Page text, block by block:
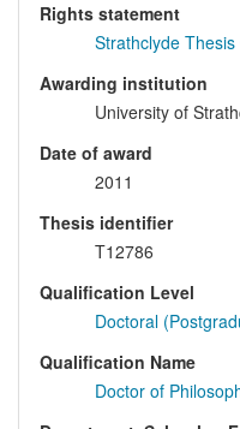
Rights statement
Strathclyde
Awarding institution
University of
Date of award
2011
Thesis identifier
T12786
Qualification Level
Doctoral
Qualification Name
Doctor of